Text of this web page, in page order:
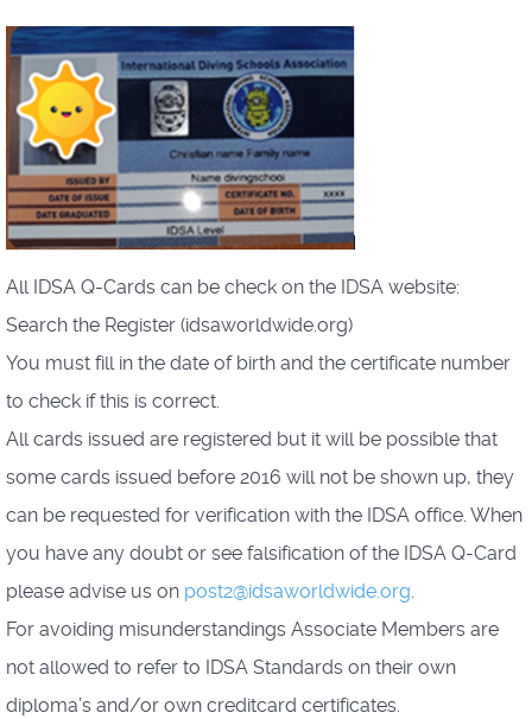
All IDSA Q-Cards can be check on the IDSA website:
Search the Register (idsaworldwide.org)
You must fill in the date of birth and the certificate number
to check if this is correct.
All cards issued are registered but it will be possible that
some cards issued before 2016 will not be shown up, they
can be requested for verification with the IDSA office. When
you have any doubt or see falsification of the IDSA Q-Card
please advise us on post2@idsaworldwide.org.
For avoiding misunderstandings Associate Members are
not allowed to refer to IDSA Standards on their own
diploma’s and/or own creditcard certificates.